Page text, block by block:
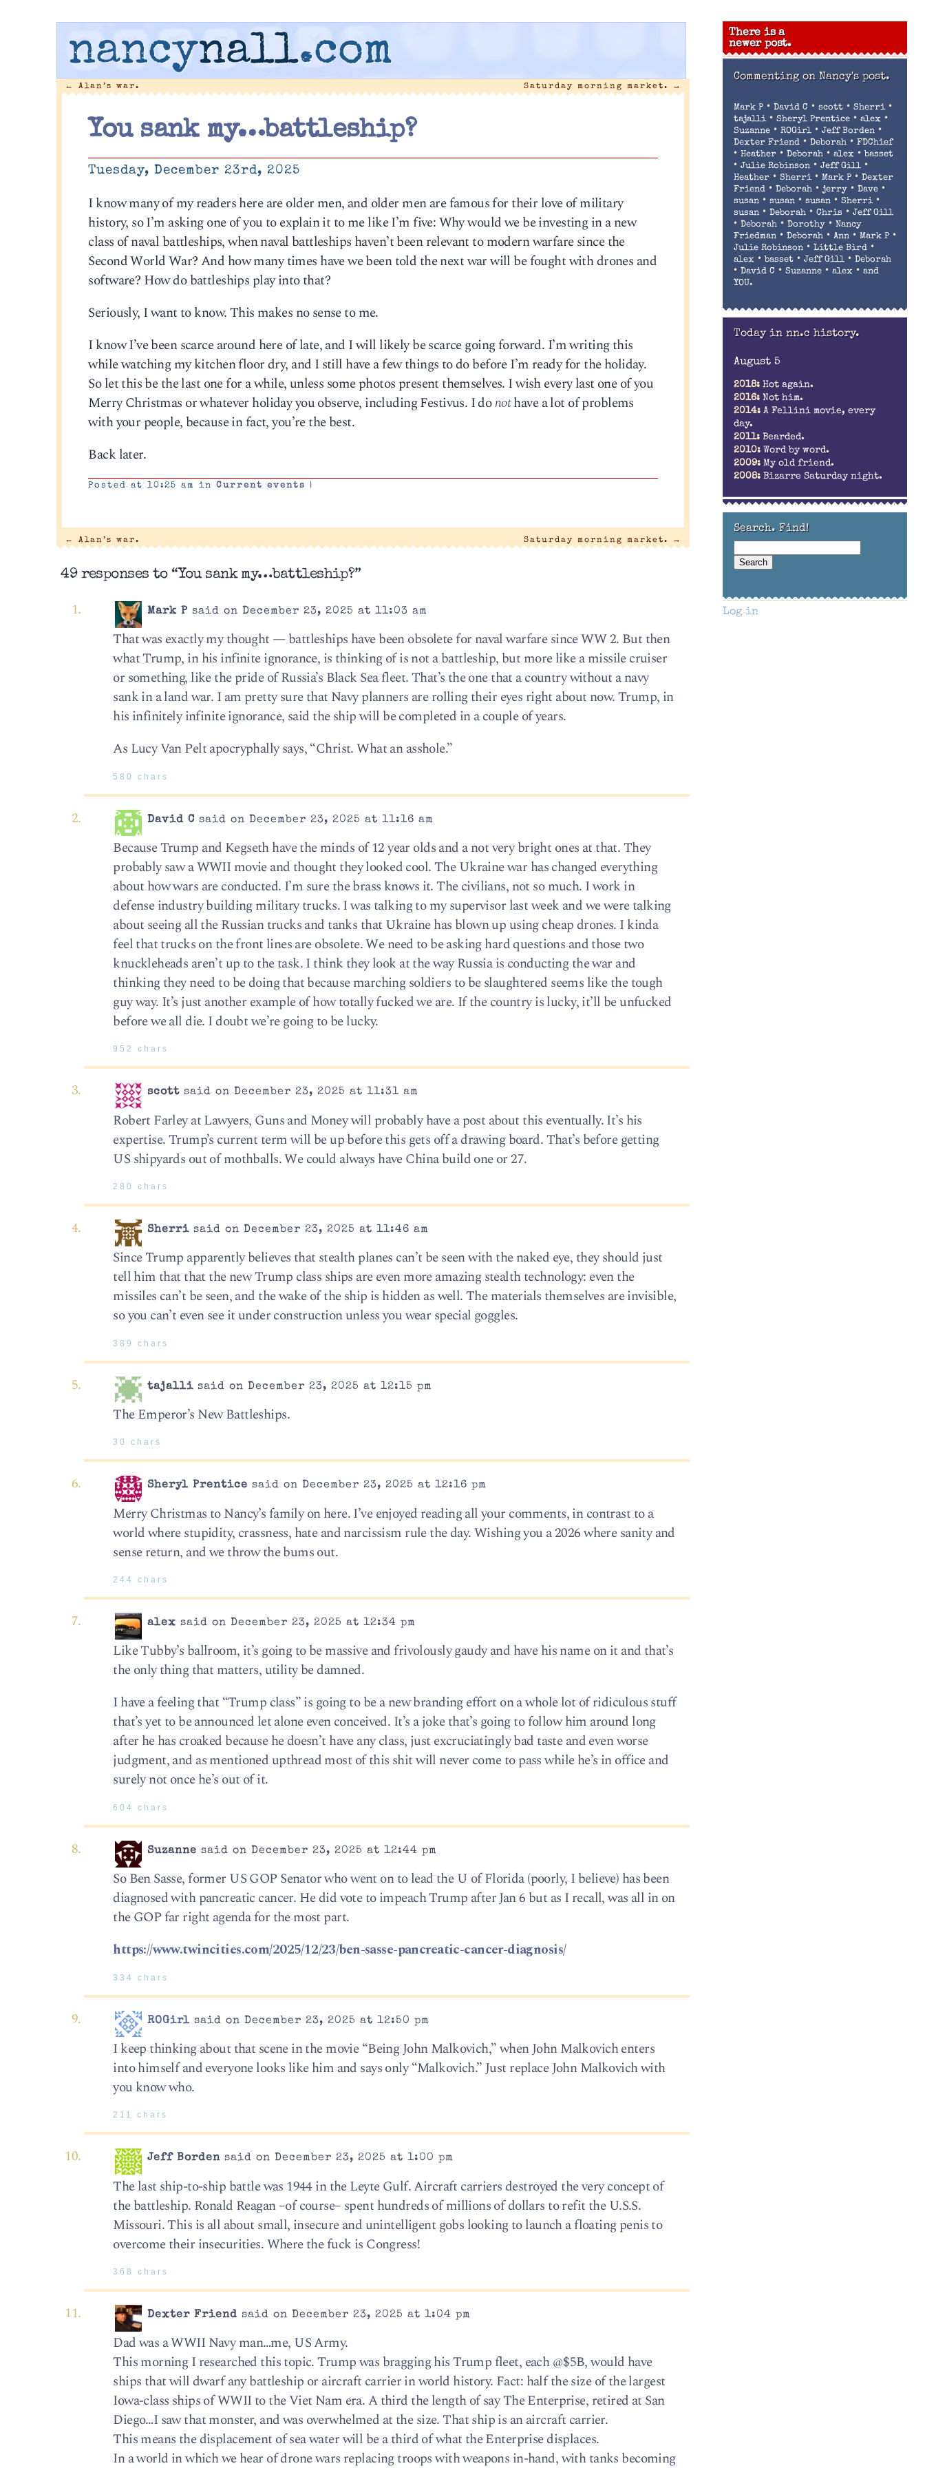
nancynall.com
← Alan’s war. Saturday morning market. →
You sank my…battleship?
Tuesday, December 23rd, 2025
I know many of my readers here are older men, and older men are famous for their love of military
history, so I’m asking one of you to explain it to me like I’m five: Why would we be investing in a new
class of naval battleships, when naval battleships haven’t been relevant to modern warfare since the
Second World War? And how many times have we been told the next war will be fought with drones and
software? How do battleships play into that?
Seriously, I want to know. This makes no sense to me.
I know I’ve been scarce around here of late, and I will likely be scarce going forward. I’m writing this
while watching my kitchen floor dry, and I still have a few things to do before I’m ready for the holiday.
So let this be the last one for a while, unless some photos present themselves. I wish every last one of you
Merry Christmas or whatever holiday you observe, including Festivus. I donothave a lot of problems
with your people, because in fact, you’re the best.
Back later.
Posted at 10:25 am inCurrent events |
← Alan’s war. Saturday morning market. →
49 responses to “You sank my…battleship?”
Mark P said on December 23, 2025 at 11:03 am
That was exactly my thought — battleships have been obsolete for naval warfare since WW 2. But then
what Trump, in his infinite ignorance, is thinking of is not a battleship, but more like a missile cruiser
or something, like the pride of Russia’s Black Sea fleet. That’s the one that a country without a navy
sank in a land war. I am pretty sure that Navy planners are rolling their eyes right about now. Trump, in
his infinitely infinite ignorance, said the ship will be completed in a couple of years.
As Lucy Van Pelt apocryphally says, “Christ. What an asshole.”
580 chars
David C said on December 23, 2025 at 11:16 am
Because Trump and Kegseth have the minds of 12 year olds and a not very bright ones at that. They
probably saw a WWII movie and thought they looked cool. The Ukraine war has changed everything
about how wars are conducted. I’m sure the brass knows it. The civilians, not so much. I work in
defense industry building military trucks. I was talking to my supervisor last week and we were talking
about seeing all the Russian trucks and tanks that Ukraine has blown up using cheap drones. I kinda
feel that trucks on the front lines are obsolete. We need to be asking hard questions and those two
knuckleheads aren’t up to the task. I think they look at the way Russia is conducting the war and
thinking they need to be doing that because marching soldiers to be slaughtered seems like the tough
guy way. It’s just another example of how totally fucked we are. If the country is lucky, it’ll be unfucked
before we all die. I doubt we’re going to be lucky.
952 chars
scott said on December 23, 2025 at 11:31 am
Robert Farley at Lawyers, Guns and Money will probably have a post about this eventually. It’s his
expertise. Trump’s current term will be up before this gets off a drawing board. That’s before getting
US shipyards out of mothballs. We could always have China build one or 27.
280 chars
Sherri said on December 23, 2025 at 11:46 am
Since Trump apparently believes that stealth planes can’t be seen with the naked eye, they should just
tell him that that the new Trump class ships are even more amazing stealth technology: even the
missiles can’t be seen, and the wake of the ship is hidden as well. The materials themselves are invisible,
so you can’t even see it under construction unless you wear special goggles.
389 chars
tajalli said on December 23, 2025 at 12:15 pm
The Emperor’s New Battleships.
30 chars
Sheryl Prentice said on December 23, 2025 at 12:16 pm
Merry Christmas to Nancy’s family on here. I’ve enjoyed reading all your comments, in contrast to a
world where stupidity, crassness, hate and narcissism rule the day. Wishing you a 2026 where sanity and
sense return, and we throw the bums out.
244 chars
alex said on December 23, 2025 at 12:34 pm
Like Tubby’s ballroom, it’s going to be massive and frivolously gaudy and have his name on it and that’s
the only thing that matters, utility be damned.
I have a feeling that “Trump class” is going to be a new branding effort on a whole lot of ridiculous stuff
that’s yet to be announced let alone even conceived. It’s a joke that’s going to follow him around long
after he has croaked because he doesn’t have any class, just excruciatingly bad taste and even worse
judgment, and as mentioned upthread most of this shit will never come to pass while he’s in office and
surely not once he’s out of it.
604 chars
Suzanne said on December 23, 2025 at 12:44 pm
So Ben Sasse, former US GOP Senator who went on to lead the U of Florida (poorly, I believe) has been
diagnosed with pancreatic cancer. He did vote to impeach Trump after Jan 6 but as I recall, was all in on
the GOP far right agenda for the most part.
https://www.twincities.com/2025/12/23/ben-sasse-pancreatic-cancer-diagnosis/
334 chars
ROGirl said on December 23, 2025 at 12:50 pm
I keep thinking about that scene in the movie “Being John Malkovich,” when John Malkovich enters
into himself and everyone looks like him and says only “Malkovich.” Just replace John Malkovich with
you know who.
211 chars
Jeff Borden said on December 23, 2025 at 1:00 pm
The last ship-to-ship battle was 1944 in the Leyte Gulf. Aircraft carriers destroyed the very concept of
the battleship. Ronald Reagan –of course– spent hundreds of millions of dollars to refit the U.S.S.
Missouri. This is all about small, insecure and unintelligent gobs looking to launch a floating penis to
overcome their insecurities. Where the fuck is Congress!
368 chars
Dexter Friend said on December 23, 2025 at 1:04 pm
Dad was a WWII Navy man…me, US Army.
This morning I researched this topic. Trump was bragging his Trump fleet, each @$5B, would have
ships that will dwarf any battleship or aircraft carrier in world history. Fact: half the size of the largest
Iowa-class ships of WWII to the Viet Nam era. A third the length of say The Enterprise, retired at San
Diego…I saw that monster, and was overwhelmed at the size. That ship is an aircraft carrier.
This means the displacement of sea water will be a third of what the Enterprise displaces.
In a world in which we hear of drone wars replacing troops with weapons in-hand, with tanks becoming
There is a
newer post.
Commenting on Nancy's post.
Mark P• David C • scott• Sherri•
tajalli• Sheryl Prentice• alex •
Suzanne• ROGirl• Jeff Borden•
Dexter Friend• Deborah• FDChief
• Heather• Deborah• alex •basset
• Julie Robinson• Jeff Gill•
Heather• Sherri• Mark P• Dexter
Friend• Deborah• jerry• Dave•
susan• susan• susan• Sherri•
susan• Deborah• Chris • Jeff Gill
• Deborah• Dorothy• Nancy
Friedman• Deborah• Ann• Mark P•
Julie Robinson• Little Bird•
alex •basset• Jeff Gill• Deborah
• David C • Suzanne• alex • and
YOU.
Today in nn.c history.
August 5
2018: Hot again.
2016: Not him.
2014: A Fellini movie, every
day.
2011: Bearded.
2010: Word by word.
2009: My old friend.
2008: Bizarre Saturday night.
Search. Find!
Log in